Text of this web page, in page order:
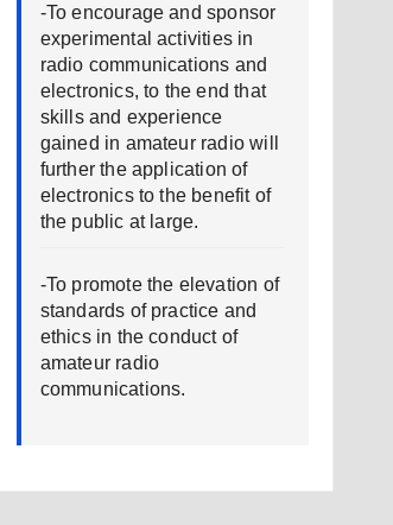
-To encourage and sponsor
experimental activities in
radio communications and
electronics, to the end that
skills and experience
gained in amateur radio will
further the application of
electronics to the benefit of
the public at large.
-To promote the elevation of
standards of practice and
ethics in the conduct of
amateur radio
communications.